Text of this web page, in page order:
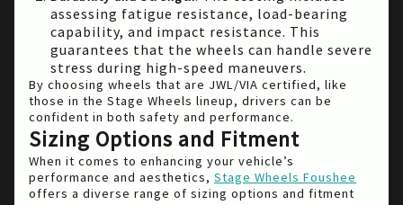
assessing fatigue resistance, load-bearing
capability, and impact resistance. This
guarantees that the wheels can handle severe
stress during high-speed maneuvers.
By choosing wheels that are JWL/VIA certified, like
those in the Stage Wheels lineup, drivers can be
confident in both safety and performance.
Sizing Options and Fitment
When it comes to enhancing your vehicle’s
performance and aesthetics, Stage Wheels Foushee
offers a diverse range of sizing options and fitment